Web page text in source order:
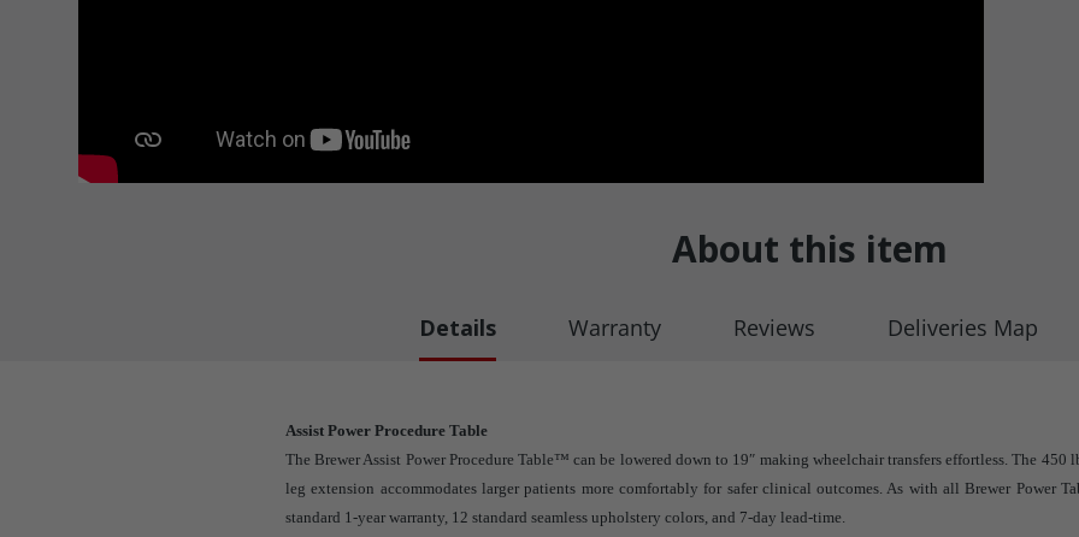
About this item
Details Warranty Reviews Deliveries Map
Assist Power Procedure Table
The Brewer Assist Power Procedure Table™ can be lowered down to 19″ making wheelchair transfers effortless. The
leg extension accommodates larger patients more comfortably for safer clinical outcomes. As with all Brewer Power
standard 1-year warranty, 12 standard seamless upholstery colors, and 7-day lead-time.